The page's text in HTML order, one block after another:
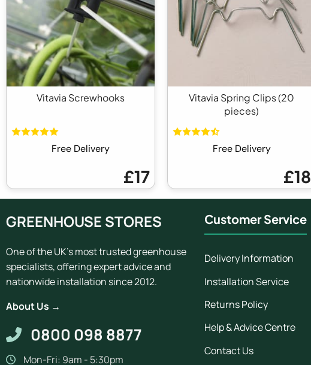
Vitavia Screwhooks
Free Delivery
£17
Vitavia Spring Clips (20
pieces)
Free Delivery
£18
GREENHOUSE STORES
One of the UK's most trusted greenhouse
specialists, offering expert advice and
nationwide installation since 2012.
About Us →
0800 098 8877
Mon-Fri: 9am - 5:30pm
Customer Service
Delivery Information
Installation Service
Returns Policy
Help & Advice Centre
Contact Us